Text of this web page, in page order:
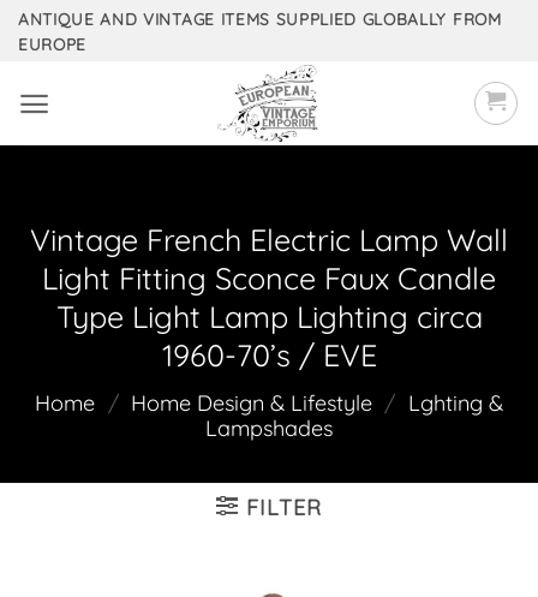
SkipANTIQUE AND VINTAGE ITEMS SUPPLIED GLOBALLY FROM
EUROPE
Vintage French Electric Lamp Wall
Light Fitting Sconce Faux Candle
Type Light Lamp Lighting circa
1960-70’s / EVE
Home / Home Design & Lifestyle / Lghting &
Lampshades
FILTER